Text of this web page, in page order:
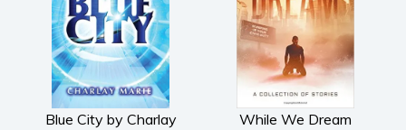
Blue City by Charlay
While We Dream